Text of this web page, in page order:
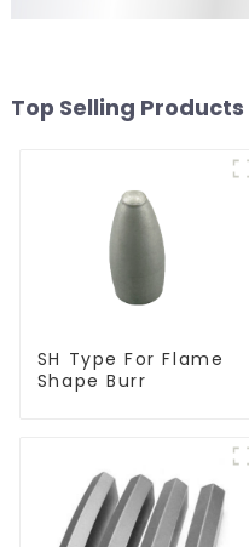
Top Selling Products
SH Type For Flame
Shape Burr